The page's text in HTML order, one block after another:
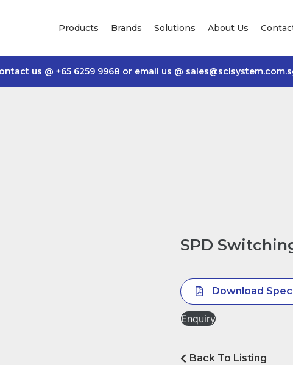
Products Brands Solutions About Us
us @ +65 6259 9968 or email us @
SPD
Download
Enquiry
Back To Listing